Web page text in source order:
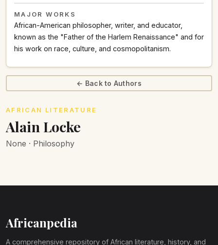
MAJOR WORKS
African-American philosopher, writer, and educator,
known as the "Father of the Harlem Renaissance" and for
his work on race, culture, and cosmopolitanism.
← Back to Authors
AFRICAN LITERATURE
Alain Locke
None · Philosophy
Africanpedia
A comprehensive repository of African literature, history, and